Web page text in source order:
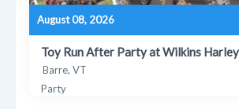
August 08, 2026
Toy Run After Party at Wilkins
Barre, VT
Party